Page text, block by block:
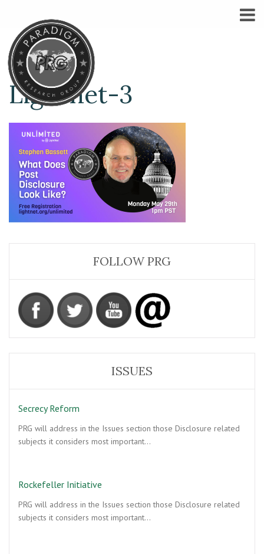
Lightnet-3
FOLLOW PRG
ISSUES
Secrecy Reform
PRG will address in the Issues section those Disclosure related
subjects it considers most important…
Rockefeller Initiative
PRG will address in the Issues section those Disclosure related
subjects it considers most important…